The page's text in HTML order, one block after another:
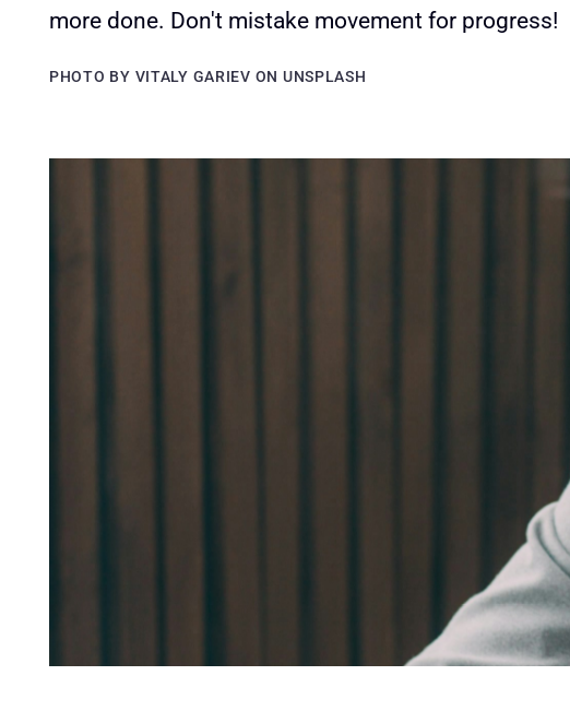
more done. Don't mistake movement for progress!
PHOTO BY VITALY GARIEV ON UNSPLASH